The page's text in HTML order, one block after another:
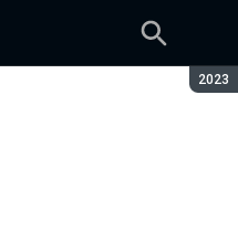
2023